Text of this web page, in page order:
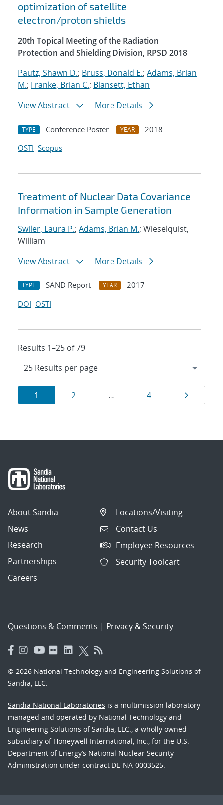
optimization of satellite
electron/proton shields
20th Topical Meeting of the Radiation
Protection and Shielding Division, RPSD 2018
Pautz, Shawn D.; Bruss, Donald E.; Adams, Brian
M.; Franke, Brian C.; Blansett, Ethan
View Abstract
More Details
TYPE Conference Poster YEAR
2018
OSTI Scopus
Treatment of Nuclear Data Covariance
Information in Sample Generation
Swiler, Laura P.; Adams, Brian M.; Wieselquist,
William
View Abstract
More Details
TYPE SAND Report YEAR
2017
DOI OSTI
Results 1–25 of 79
Results
navigation
Page
1 Page
2 … Page
4 Page
About Sandia
News
Research
Partnerships
Careers
Locations/Visiting
Contact Us
Employee Resources
Security Toolcart
Questions & Comments | Privacy & Security
© 2026 National Technology and Engineering Solutions of
Sandia, LLC.
Sandia National Laboratories is a multimission laboratory
managed and operated by National Technology and
Engineering Solutions of Sandia, LLC., a wholly owned
subsidiary of Honeywell International, Inc., for the U.S.
Department of Energy’s National Nuclear Security
Administration under contract DE-NA-0003525.